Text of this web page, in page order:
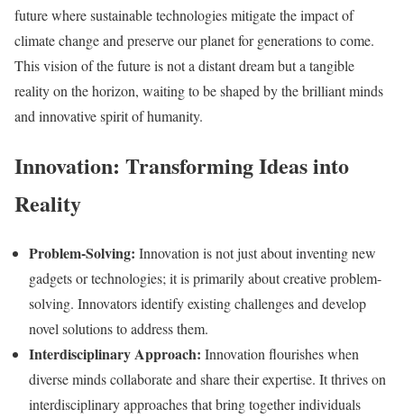
future where sustainable technologies mitigate the impact of
climate change and preserve our planet for generations to come.
This vision of the future is not a distant dream but a tangible
reality on the horizon, waiting to be shaped by the brilliant minds
and innovative spirit of humanity.
Innovation: Transforming Ideas into
Reality
Problem-Solving: Innovation is not just about inventing new
gadgets or technologies; it is primarily about creative problem-
solving. Innovators identify existing challenges and develop
novel solutions to address them.
Interdisciplinary Approach: Innovation flourishes when
diverse minds collaborate and share their expertise. It thrives on
interdisciplinary approaches that bring together individuals